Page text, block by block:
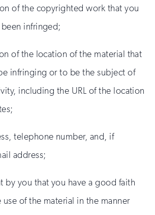
of the copyrighted work that you
infringed;
of the location of the material that
infringing or to be the subject of
including the URL of the location
telephone number, and, if
address;
by you that you have a good faith
of the material in the manner